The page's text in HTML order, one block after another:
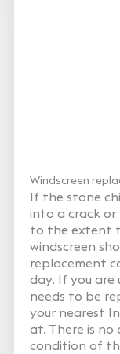
Windscreen
If the stone
into a crack or
to the extent
windscreen
replacement
day. If you are
needs to be
your nearest
at. There is no
condition of